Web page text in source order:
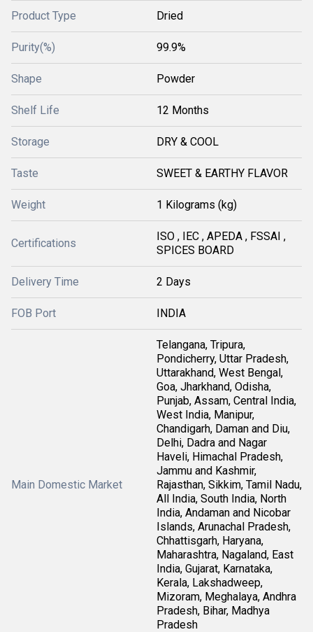
Product Type Dried
Purity(%) 99.9%
Shape Powder
Shelf Life 12 Months
Storage DRY & COOL
Taste SWEET & EARTHY FLAVOR
Weight 1 Kilograms (kg)
Certifications
ISO , IEC , APEDA , FSSAI ,
SPICES BOARD
Delivery Time 2 Days
FOB Port INDIA
Main Domestic Market
Telangana, Tripura,
Pondicherry, Uttar Pradesh,
Uttarakhand, West Bengal,
Goa, Jharkhand, Odisha,
Punjab, Assam, Central India,
West India, Manipur,
Chandigarh, Daman and Diu,
Delhi, Dadra and Nagar
Haveli, Himachal Pradesh,
Jammu and Kashmir,
Rajasthan, Sikkim, Tamil Nadu,
All India, South India, North
India, Andaman and Nicobar
Islands, Arunachal Pradesh,
Chhattisgarh, Haryana,
Maharashtra, Nagaland, East
India, Gujarat, Karnataka,
Kerala, Lakshadweep,
Mizoram, Meghalaya, Andhra
Pradesh, Bihar, Madhya
Pradesh